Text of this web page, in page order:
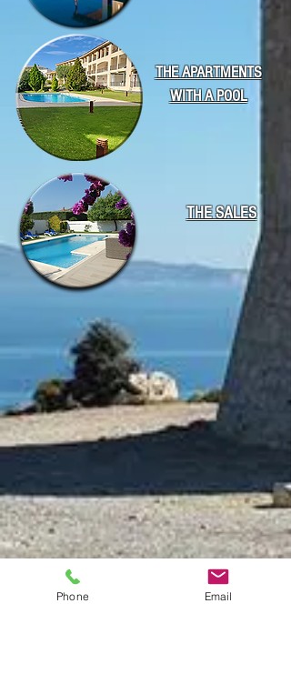
THE APARTMENTS
WITH A POOL
THE SALES
Phone Email